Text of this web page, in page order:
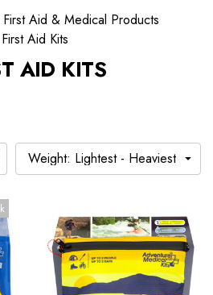
First Aid & Medical Products
First Aid Kits
AID KITS